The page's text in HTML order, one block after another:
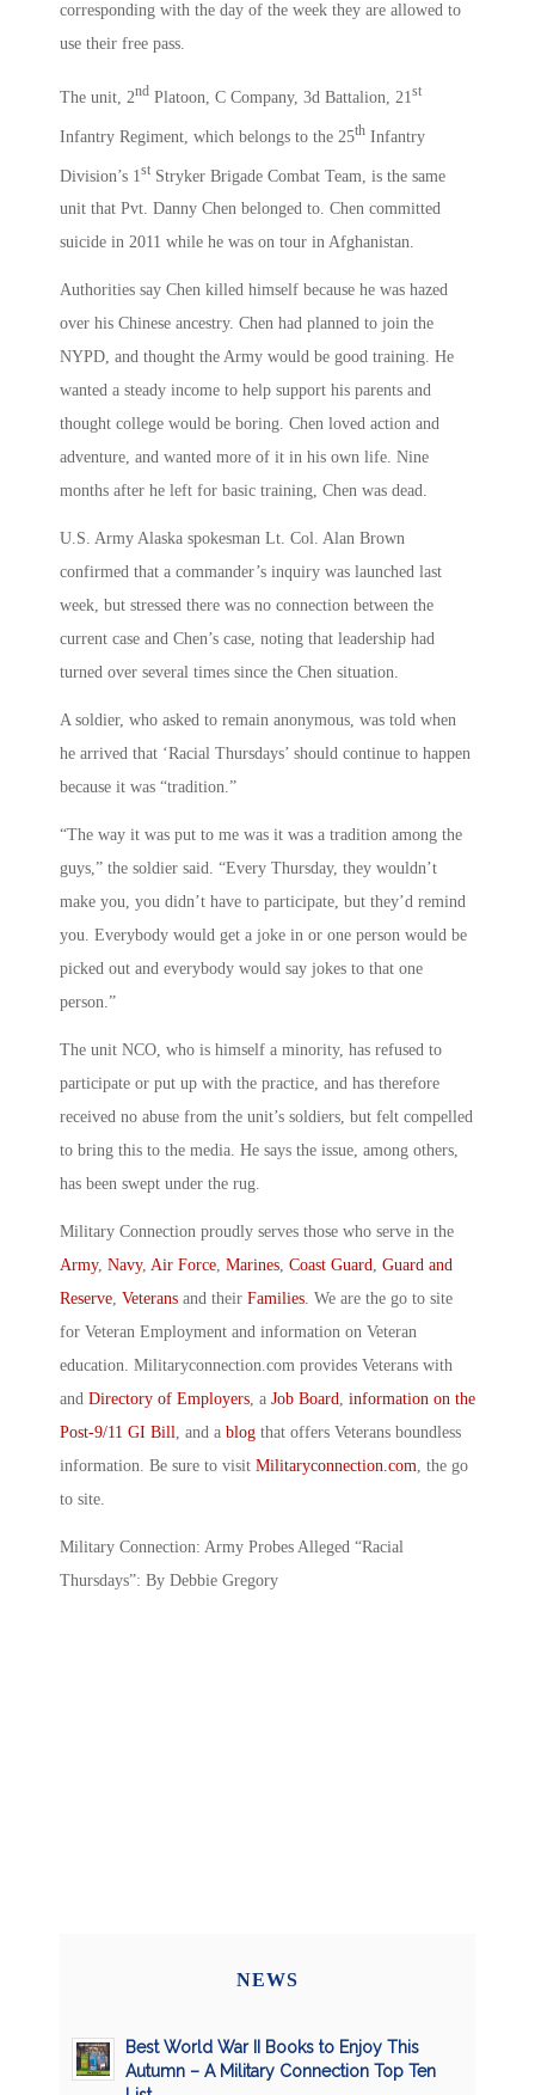
corresponding with the day of the week they are allowed to
use their free pass.
The unit, 2nd Platoon, C Company, 3d Battalion, 21st
Infantry Regiment, which belongs to the 25th Infantry
Division’s 1st Stryker Brigade Combat Team, is the same
unit that Pvt. Danny Chen belonged to. Chen committed
suicide in 2011 while he was on tour in Afghanistan.
Authorities say Chen killed himself because he was hazed
over his Chinese ancestry. Chen had planned to join the
NYPD, and thought the Army would be good training. He
wanted a steady income to help support his parents and
thought college would be boring. Chen loved action and
adventure, and wanted more of it in his own life. Nine
months after he left for basic training, Chen was dead.
U.S. Army Alaska spokesman Lt. Col. Alan Brown
confirmed that a commander’s inquiry was launched last
week, but stressed there was no connection between the
current case and Chen’s case, noting that leadership had
turned over several times since the Chen situation.
A soldier, who asked to remain anonymous, was told when
he arrived that ‘Racial Thursdays’ should continue to happen
because it was “tradition.”
“The way it was put to me was it was a tradition among the
guys,” the soldier said. “Every Thursday, they wouldn’t
make you, you didn’t have to participate, but they’d remind
you. Everybody would get a joke in or one person would be
picked out and everybody would say jokes to that one
person.”
The unit NCO, who is himself a minority, has refused to
participate or put up with the practice, and has therefore
received no abuse from the unit’s soldiers, but felt compelled
to bring this to the media. He says the issue, among others,
has been swept under the rug.
Military Connection proudly serves those who serve in the
Army, Navy, Air Force Marines Coast Guard Guard and
Reserve Veterans and their Families . We are the go to site
for Veteran Employment and information on Veteran
education. Militaryconnection.com provides Veterans with
and Directory of Employers , a Job Board information on the
Post-9/11 GI Bill , and a blog that offers Veterans boundless
information. Be sure to visit Militaryconnection.com , the go
to site.
Military Connection: Army Probes Alleged “Racial
Thursdays”: By Debbie Gregory
NEWS
Best World War II Books to Enjoy This
Autumn – A Military Connection Top Ten